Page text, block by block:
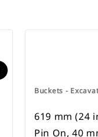
Buckets -
619 mm (24
Pin On, 40